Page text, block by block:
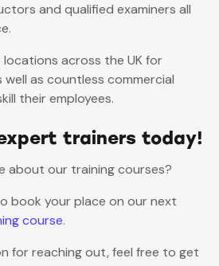
and qualified examiners all
across the UK for
as countless commercial
their employees.
trainers today!
about our training courses?
book your place on our next
course.
for reaching out, feel free to get